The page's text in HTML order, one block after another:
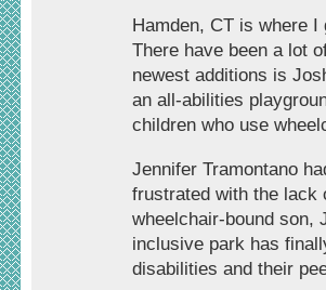
Hamden, CT is where
There have been a lot
newest additions is
an all-abilities
children who use
Jennifer Tramontano
frustrated with the lack
wheelchair-bound son,
inclusive park has
disabilities and their